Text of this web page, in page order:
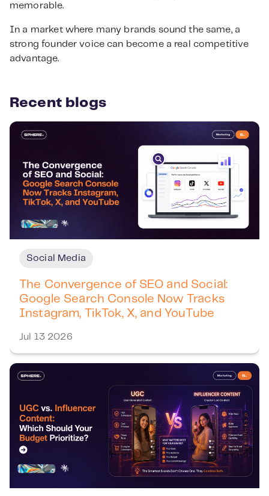
memorable.
In a market where many brands sound the same, a
strong founder voice can become a real competitive
advantage.
Recent blogs
Social Media
The Convergence of SEO and Social:
Google Search Console Now Tracks
Instagram, TikTok, X, and YouTube
Jul 13 2026